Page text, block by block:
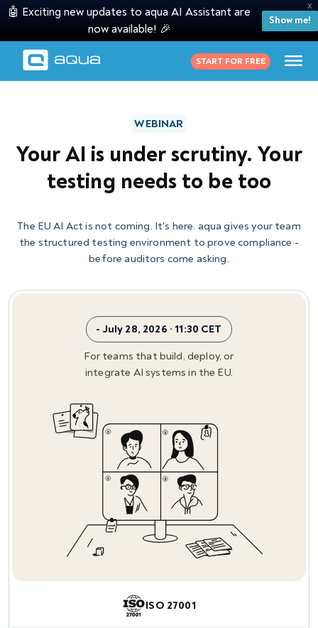
X
🤖 Exciting new updates to aqua AI Assistant are
now available! 🎉
Show me!
START FOR FREE
WEBINAR
Your AI is under scrutiny. Your
testing needs to be too
The EU AI Act is not coming. It's here. aqua gives your team
the structured testing environment to prove compliance -
before auditors come asking.
- July 28, 2026 · 11:30 CET
For teams that build, deploy, or
integrate AI systems in the EU.
ISO 27001